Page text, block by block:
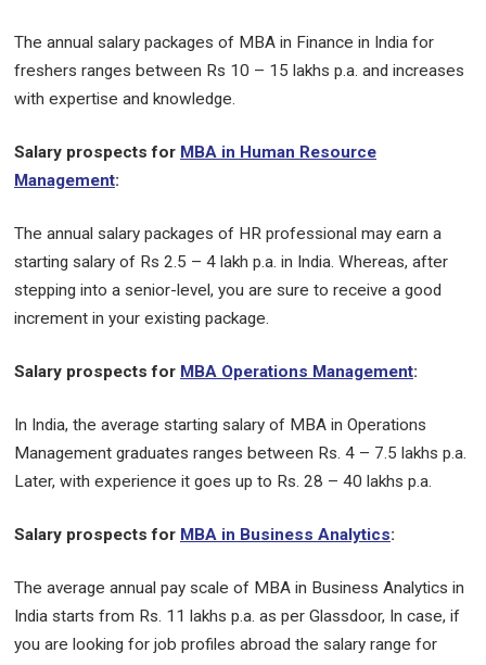
The annual salary packages of MBA in Finance in India for
freshers ranges between Rs 10 – 15 lakhs p.a. and increases
with expertise and knowledge.
Salary prospects for MBA in Human Resource
Management:
The annual salary packages of HR professional may earn a
starting salary of Rs 2.5 – 4 lakh p.a. in India. Whereas, after
stepping into a senior-level, you are sure to receive a good
increment in your existing package.
Salary prospects for MBA Operations Management:
In India, the average starting salary of MBA in Operations
Management graduates ranges between Rs. 4 – 7.5 lakhs p.a.
Later, with experience it goes up to Rs. 28 – 40 lakhs p.a.
Salary prospects for MBA in Business Analytics:
The average annual pay scale of MBA in Business Analytics in
India starts from Rs. 11 lakhs p.a. as per Glassdoor, In case, if
you are looking for job profiles abroad the salary range for